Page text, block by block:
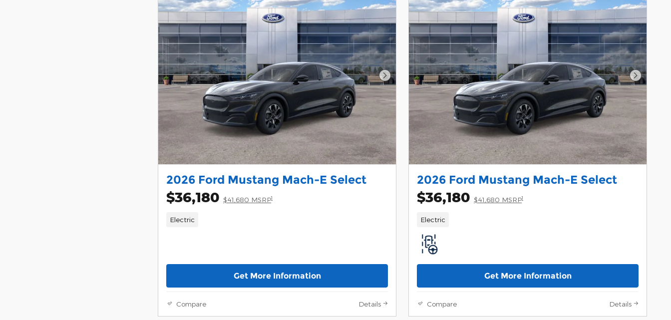
Next Photo
2026 Ford Mustang Mach-E Select
$36,180 $41,680 MSRP1
Electric
Get More Information
Compare Details
Next
2026 Ford Mustang Mach-E Select
$36,180 $41,680 MSRP1
Electric
Get More Information
Compare Details